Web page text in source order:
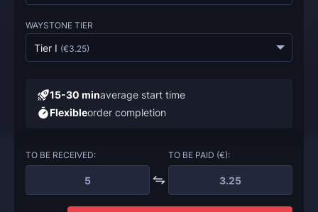
WAYSTONE TIER
Tier I (€3.25)
15-30 minaverage start time
Flexibleorder completion
TO BE RECEIVED: TO BE PAID (€):